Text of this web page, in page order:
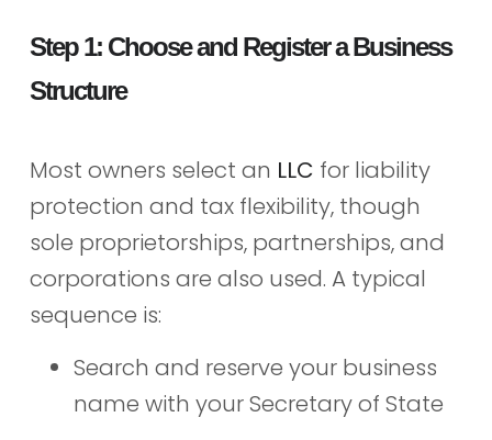
Step 1: Choose and Register a Business
Structure
Most owners select an LLC for liability
protection and tax flexibility, though
sole proprietorships, partnerships, and
corporations are also used. A typical
sequence is:
Search and reserve your business
name with your Secretary of State